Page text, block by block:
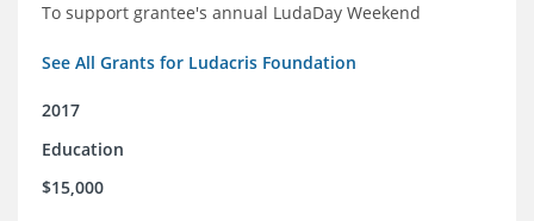
To support grantee's annual LudaDay Weekend
See All Grants for Ludacris Foundation
2017
Education
$15,000